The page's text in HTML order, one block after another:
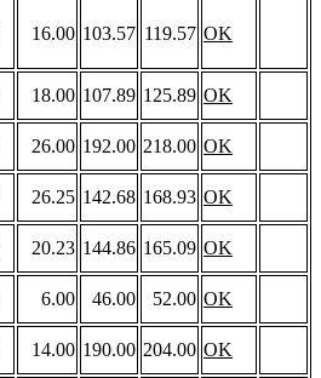
16.00 103.57 119.57 OK
18.00 107.89 125.89 OK
26.00 192.00 218.00 OK
26.25 142.68 168.93 OK
20.23 144.86 165.09 OK
6.00 46.00 52.00 OK
14.00 190.00 204.00 OK